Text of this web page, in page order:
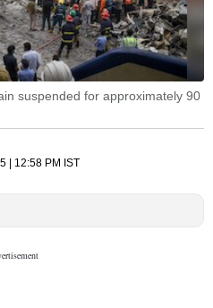
suspended for approximately 90
| 12:58 PM IST